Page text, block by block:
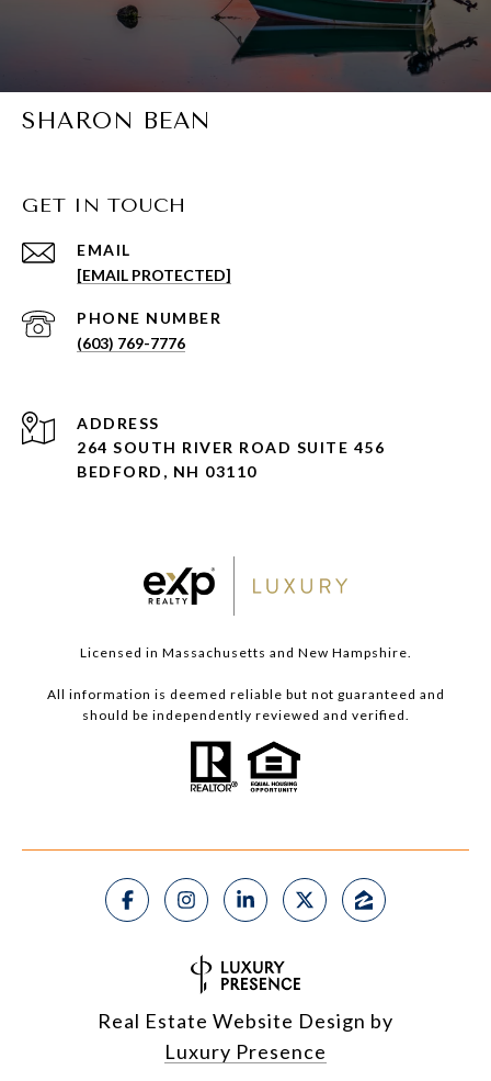
SHARON BEAN
GET IN TOUCH
EMAIL
[EMAIL PROTECTED]
PHONE NUMBER
(603) 769-7776
ADDRESS
264 SOUTH RIVER ROAD SUITE 456
BEDFORD, NH 03110
Licensed in Massachusetts and New Hampshire.
All information is deemed reliable but not guaranteed and
should be independently reviewed and verified.
Real Estate Website Design by
Luxury Presence